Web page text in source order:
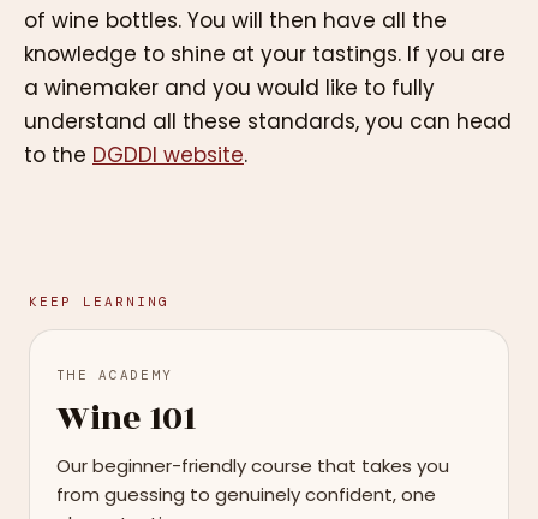
of wine bottles. You will then have all the
knowledge to shine at your tastings. If you are
a winemaker and you would like to fully
understand all these standards, you can head
to the DGDDI website.
KEEP LEARNING
THE ACADEMY
Wine 101
Our beginner-friendly course that takes you
from guessing to genuinely confident, one